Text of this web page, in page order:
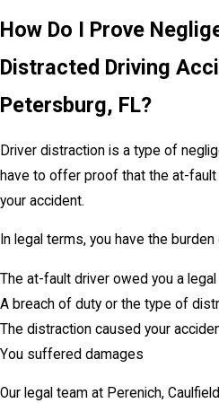
How Do I Prove
Distracted Driving
Petersburg, FL?
Driver distraction is a type of
have to offer proof that the at-fault
your accident.
In legal terms, you have the
The at-fault driver owed you a
A breach of duty or the type of
The distraction caused your
You suffered damages
Our legal team at Perenich,